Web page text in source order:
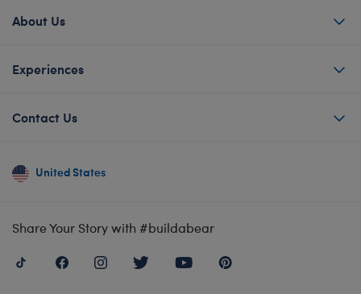
About Us
Experiences
Contact Us
United States
Share Your Story with #buildabear